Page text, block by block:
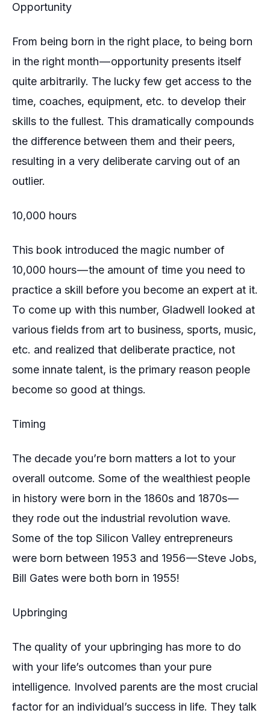
Opportunity
From being born in the right place, to being born
in the right month — opportunity presents itself
quite arbitrarily. The lucky few get access to the
time, coaches, equipment, etc. to develop their
skills to the fullest. This dramatically compounds
the difference between them and their peers,
resulting in a very deliberate carving out of an
outlier.
10,000 hours
This book introduced the magic number of
10,000 hours — the amount of time you need to
practice a skill before you become an expert at it.
To come up with this number, Gladwell looked at
various fields from art to business, sports, music,
etc. and realized that deliberate practice, not
some innate talent, is the primary reason people
become so good at things.
Timing
The decade you’re born matters a lot to your
overall outcome. Some of the wealthiest people
in history were born in the 1860s and 1870s —
they rode out the industrial revolution wave.
Some of the top Silicon Valley entrepreneurs
were born between 1953 and 1956 — Steve Jobs,
Bill Gates were both born in 1955!
Upbringing
The quality of your upbringing has more to do
with your life’s outcomes than your pure
intelligence. Involved parents are the most crucial
factor for an individual’s success in life. They talk